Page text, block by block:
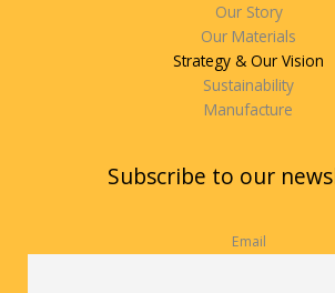
Our Story
Our Materials
Strategy & Our Vision
Sustainability
Manufacture
Subscribe to our
Email